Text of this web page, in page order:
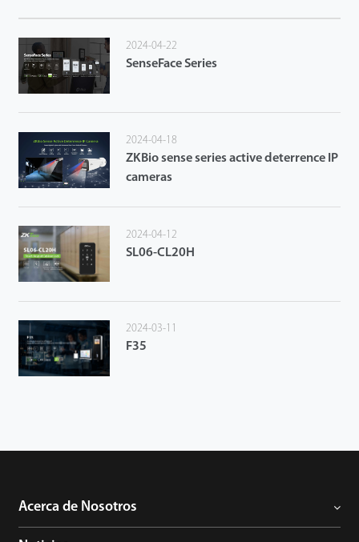
2024-04-22
SenseFace Series
2024-04-18
ZKBio sense series active deterrence IP
cameras
2024-04-12
SL06-CL20H
2024-03-11
F35
Acerca de Nosotros